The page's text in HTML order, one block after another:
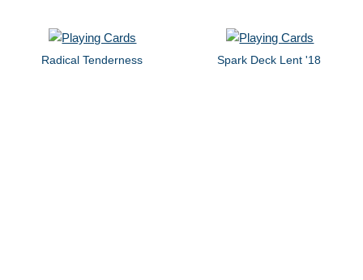
Radical Tenderness Spark Deck Lent '18